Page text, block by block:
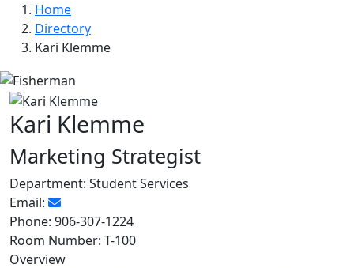
Home
Directory
Kari Klemme
Kari Klemme
Marketing Strategist
Department: Student Services
Email:
Phone: 906-307-1224
Room Number: T-100
Overview